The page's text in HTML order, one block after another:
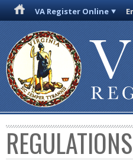
VA Register Online
REGULATIONS